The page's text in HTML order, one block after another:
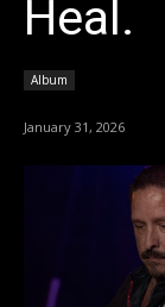
Heal.
Album
January 31, 2026